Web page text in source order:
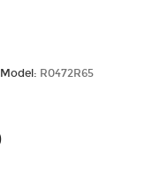
Model: R0472R65